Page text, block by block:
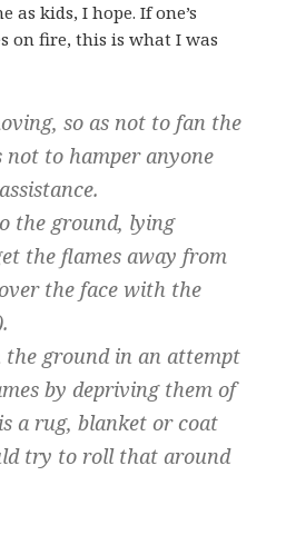
as kids, I hope. If one’s
on fire, this is what I was
so as not to fan the
not to hamper anyone
the ground, lying
the flames away from
the face with the
ground in an attempt
by depriving them of
a rug, blanket or coat
try to roll that around